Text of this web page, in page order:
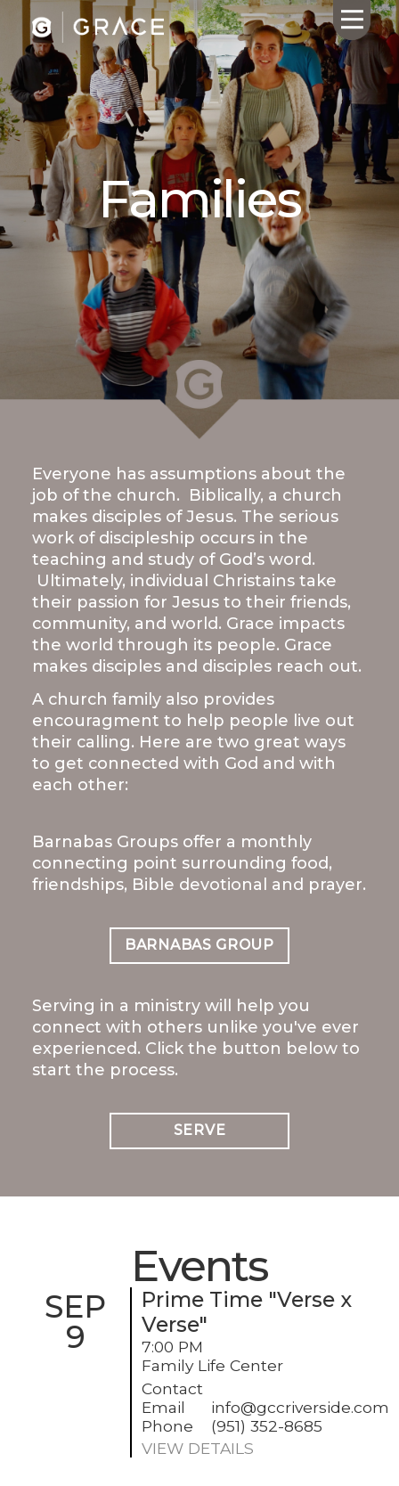
HOME
ABOUT US
CALENDAR
GIVING
SERMONS
WHAT'S
NEXT
CONNECT
RESOURCES
CONTACT
US
SUNDAY
HOURS:
AM
Families
Everyone has assumptions about the
job of the church. Biblically, a church
makes disciples of Jesus. The serious
work of discipleship occurs in the
teaching and study of God’s word.
Ultimately, individual Christains take
their passion for Jesus to their friends,
community, and world. Grace impacts
the world through its people. Grace
makes disciples and disciples reach out.
A church family also provides
encouragment to help people live out
their calling. Here are two great ways
to get connected with God and with
each other:
Barnabas Groups offer a monthly
connecting point surrounding food,
friendships, Bible devotional and prayer.
BARNABAS GROUP
Serving in a ministry will help you
connect with others unlike you've ever
experienced. Click the button below to
start the process.
SERVE
Events
SEP
9
Prime Time "Verse x
Verse"
7:00 PM
Family Life Center
Contact
Email
info@gccriverside.com
Phone
(951) 352-8685
VIEW DETAILS